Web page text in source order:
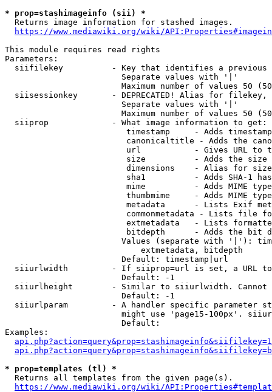
* prop=stashimageinfo (sii) *
  Returns image information for stashed images.
https://www.mediawiki.org/wiki/
This module requires read rights
Parameters:
siifilekey          - Key that identifies a
                        Separate values with '|'
Maximum number of values 50
siisessionkey       - DEPRECATED! Alias for filekey,
                        Separate values with '|'
Maximum number of values 50
  siiprop             - What image information to get:
timestamp     - Adds
canonicaltitle - Adds the
url           - Gives URL to
size          - Adds the
                         dimensions    - Alias for size
sha1          - Adds SHA-1
mime          - Adds MIME
thumbmime     - Adds MIME
metadata      - Lists Exif
commonmetadata - Lists file
extmetadata   - Lists
bitdepth      - Adds the bit
Values (separate with '|'):
                            extmetadata, bitdepth
                        Default: timestamp|url
siiurlwidth         - If siiprop=url is set, a URL
                        Default: -1
siiurlheight        - Similar to siiurlwidth. Cannot
                        Default: -1
siiurlparam         - A handler specific parameter
might use 'page15-100px'.
                        Default:
Examples:
* prop=templates (tl) *
  Returns all templates from the given page(s).
https://www.mediawiki.org/wiki/